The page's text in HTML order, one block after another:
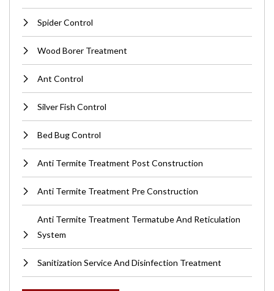
Spider Control
Wood Borer Treatment
Ant Control
Silver Fish Control
Bed Bug Control
Anti Termite Treatment Post Construction
Anti Termite Treatment Pre Construction
Anti Termite Treatment Termatube And Reticulation
System
Sanitization Service And Disinfection Treatment